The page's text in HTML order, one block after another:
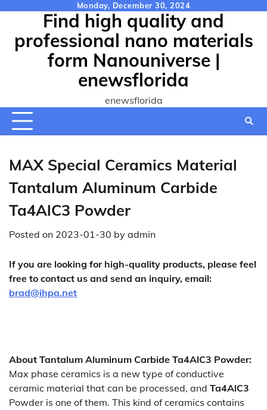
content
Monday, December 30, 2024
Find high quality and
professional nano materials
form Nanouniverse |
enewsflorida
enewsflorida
MAX Special Ceramics Material
Tantalum Aluminum Carbide
Ta4AlC3 Powder
Posted on 2023-01-30 by admin
If you are looking for high-quality products, please feel
free to contact us and send an inquiry, email:
brad@ihpa.net
About Tantalum Aluminum Carbide Ta4AlC3 Powder:
Max phase ceramics is a new type of conductive
ceramic material that can be processed, and Ta4AlC3
Powder is one of them. This kind of ceramics contains